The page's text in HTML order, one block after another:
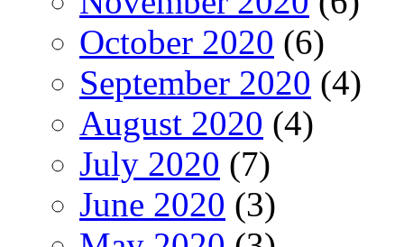
October 2020 (6)
September 2020 (4)
August 2020 (4)
July 2020 (7)
June 2020 (3)